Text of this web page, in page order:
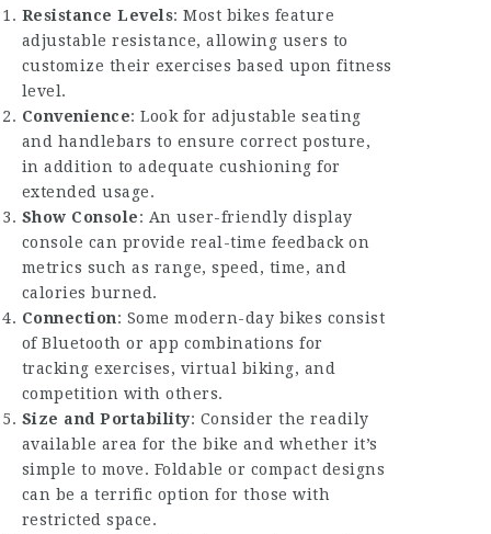
Resistance Levels: Most bikes feature
adjustable resistance, allowing users to
customize their exercises based upon fitness
level.
Convenience: Look for adjustable seating
and handlebars to ensure correct posture,
in addition to adequate cushioning for
extended usage.
Show Console: An user-friendly display
console can provide real-time feedback on
metrics such as range, speed, time, and
calories burned.
Connection: Some modern-day bikes consist
of Bluetooth or app combinations for
tracking exercises, virtual biking, and
competition with others.
Size and Portability: Consider the readily
available area for the bike and whether it’s
simple to move. Foldable or compact designs
can be a terrific option for those with
restricted space.